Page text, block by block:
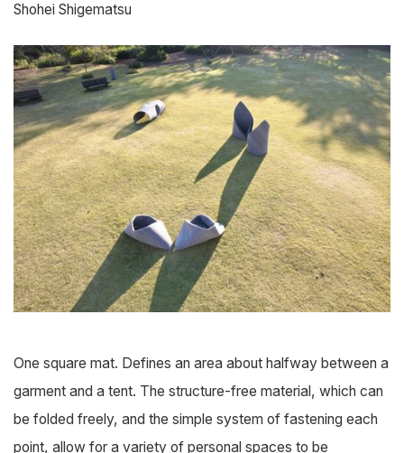
Shohei Shigematsu
One square mat. Defines an area about halfway between a
garment and a tent. The structure-free material, which can
be folded freely, and the simple system of fastening each
point, allow for a variety of personal spaces to be